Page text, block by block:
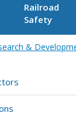
Railroad
Safety
&